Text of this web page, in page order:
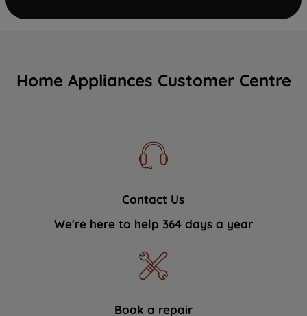
Home Appliances Customer Centre
Contact Us
We're here to help 364 days a year
Book a repair